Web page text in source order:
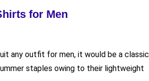
for Men
any outfit for men, it would be a classic
staples owing to their lightweight